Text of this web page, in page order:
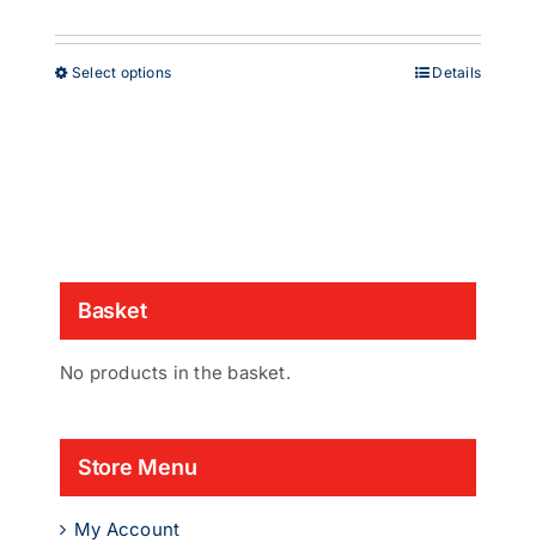
£38.00
Select optionsThis
chosen
the
page
Details
Basket
No products in the basket.
Store Menu
My Account